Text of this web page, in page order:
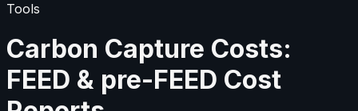
Tools
Carbon Capture Costs:
FEED & pre-FEED Cost